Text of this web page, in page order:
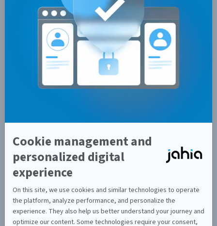
more autonomy while preserving a
robust backend architecture.
It shows:
How JavaScript modules are packaged
and deployed as OSGi bundles alongside
Java modules
How an automated development
workflow rebuilds and redeploys
modules on every change
How front-end and back-end stay fully
synchronized when extending content
How React components are rendered
server-side and progressively enhanced
in the browser